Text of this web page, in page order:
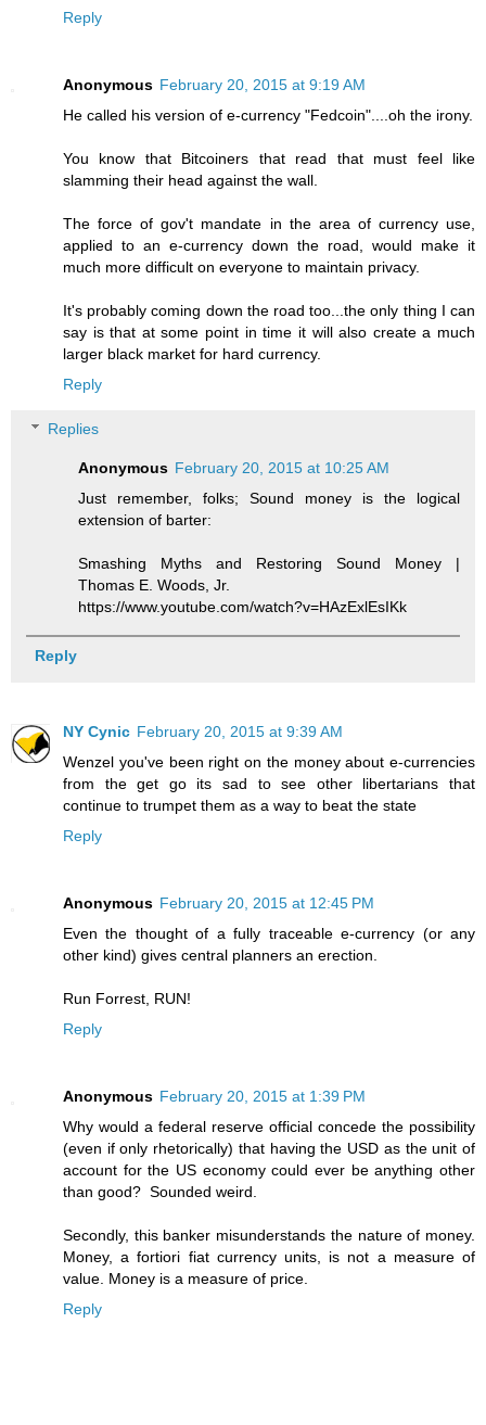
Reply
Anonymous February 20, 2015 at 9:19 AM
He called his version of e-currency "Fedcoin"....oh the irony.
You know that Bitcoiners that read that must feel like
slamming their head against the wall.
The force of gov't mandate in the area of currency use,
applied to an e-currency down the road, would make it
much more difficult on everyone to maintain privacy.
It's probably coming down the road too...the only thing I can
say is that at some point in time it will also create a much
larger black market for hard currency.
Reply
Replies
Anonymous February 20, 2015 at 10:25 AM
Just remember, folks; Sound money is the logical
extension of barter:
Smashing Myths and Restoring Sound Money |
Thomas E. Woods, Jr.
https://www.youtube.com/watch?v=HAzExlEsIKk
Reply
NY Cynic February 20, 2015 at 9:39 AM
Wenzel you've been right on the money about e-currencies
from the get go its sad to see other libertarians that
continue to trumpet them as a way to beat the state
Reply
Anonymous February 20, 2015 at 12:45 PM
Even the thought of a fully traceable e-currency (or any
other kind) gives central planners an erection.
Run Forrest, RUN!
Reply
Anonymous February 20, 2015 at 1:39 PM
Why would a federal reserve official concede the possibility
(even if only rhetorically) that having the USD as the unit of
account for the US economy could ever be anything other
than good? Sounded weird.
Secondly, this banker misunderstands the nature of money.
Money, a fortiori fiat currency units, is not a measure of
value. Money is a measure of price.
Reply